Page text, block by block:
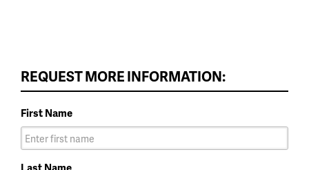
REQUEST MORE INFORMATION:
First Name